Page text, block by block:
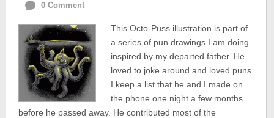
0 Comment
This Octo-Puss illustration is part of
a series of pun drawings I am doing
inspired by my departed father. He
loved to joke around and loved puns.
I keep a list that he and I made on
the phone one night a few months
before he passed away. He contributed most of the